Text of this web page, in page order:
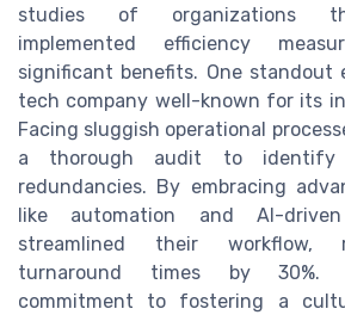
studies of organizations
implemented efficiency
significant benefits. One standout
tech company well-known for its
Facing sluggish operational
a thorough audit to identify
redundancies. By embracing
like automation and AI-
streamlined their workflow,
turnaround times by 30%.
commitment to fostering a